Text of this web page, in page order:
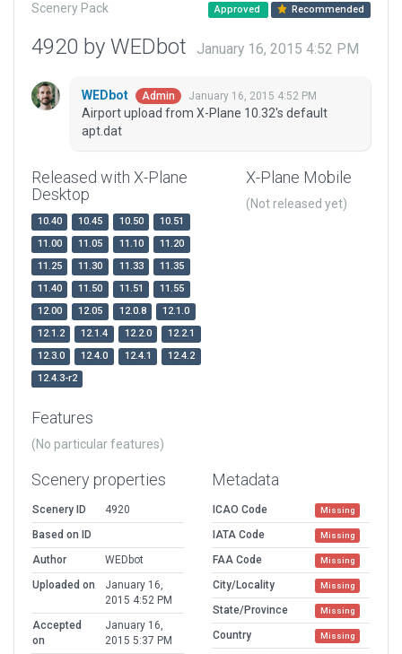
Scenery Pack Approved Recommended
4920 by WEDbot January 16, 2015 4:52 PM
WEDbot Admin January 16, 2015 4:52 PM
Airport upload from X-Plane 10.32's default
apt.dat
Released with X-Plane
Desktop
10.40 10.45 10.50
10.51
11.00
11.05 11.10
11.20
11.25
11.30 11.33
11.35
11.40
11.50 11.51
11.55
12.00
12.05 12.0.8
12.1.0
12.1.2
12.1.4 12.2.0
12.2.1
12.3.0
12.4.0 12.4.1
12.4.2
12.4.3-r2
X-Plane Mobile
(Not released yet)
Features
(No particular features)
Scenery properties
Scenery ID
4920
Based on ID
Author
WEDbot
Uploaded on
January 16,
2015 4:52 PM
Accepted
on
January 16,
2015 5:37 PM
Metadata
ICAO Code Missing
IATA Code Missing
FAA Code Missing
City/Locality Missing
State/Province Missing
Country Missing